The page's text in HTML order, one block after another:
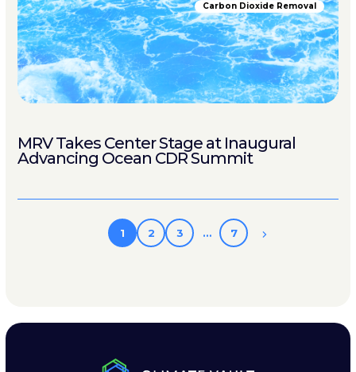
Carbon Dioxide Removal
MRV Takes Center Stage at Inaugural
Advancing Ocean CDR Summit
1 2 3 … 7